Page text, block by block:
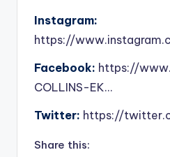
Instagram:
https://
Facebook: https://
COLLINS-EK…
Twitter: https://
Share this: